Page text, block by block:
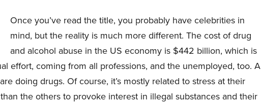
Once you’ve read the title, you probably have celebrities in
mind, but the reality is much more different. The cost of drug
and alcohol abuse in the US economy is $442 billion, which is
effort, coming from all professions, and the unemployed, too. A
doing drugs. Of course, it’s mostly related to stress at their
the others to provoke interest in illegal substances and their